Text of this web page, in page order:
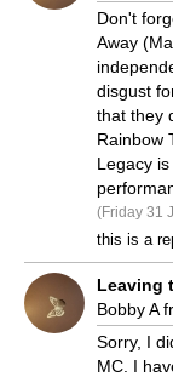
Don't
Away
disgust
that they
Rainbow
Legacy
(Friday 31
this is a
Leaving
Bobby A
Sorry, I
MC. I